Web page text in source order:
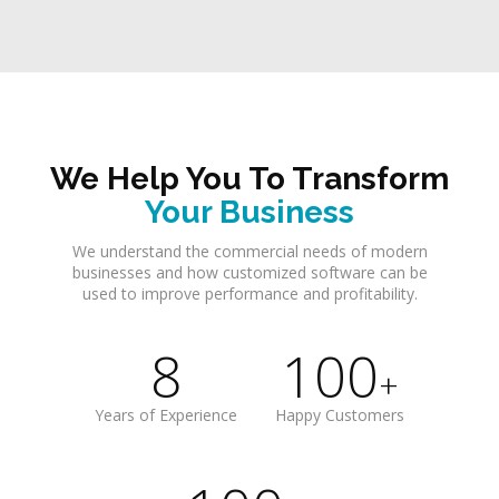
We Help You To Transform
Your Business
We understand the commercial needs of modern
businesses and how customized software can be
used to improve performance and profitability.
8
Years of Experience
100+
Happy Customers